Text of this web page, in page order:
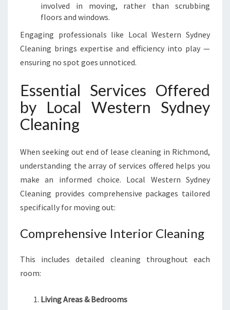
U
E
Y
O
B
O
N
A
K
!
involved in moving, rather than scrubbing
floors and windows.
Engaging professionals like Local Western Sydney
Cleaning brings expertise and efficiency into play —
ensuring no spot goes unnoticed.
Essential Services Offered
by Local Western Sydney
Cleaning
When seeking out end of lease cleaning in Richmond,
understanding the array of services offered helps you
make an informed choice. Local Western Sydney
Cleaning provides comprehensive packages tailored
specifically for moving out:
Comprehensive Interior Cleaning
This includes detailed cleaning throughout each
room:
Living Areas & Bedrooms